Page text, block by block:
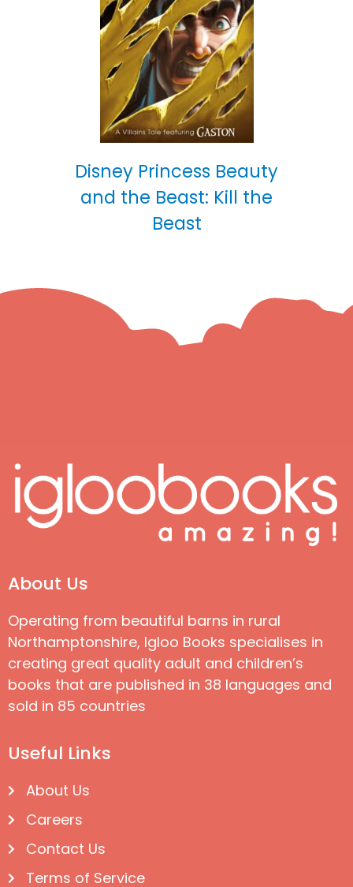
Disney Princess Beauty
and the Beast: Kill the
Beast
About Us
Operating from beautiful barns in rural
Northamptonshire, Igloo Books specialises in
creating great quality adult and children’s
books that are published in 38 languages and
sold in 85 countries
Useful Links
About Us
Careers
Contact Us
Terms of Service